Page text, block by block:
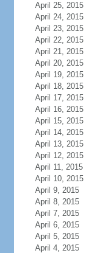
April 25, 2015
April 24, 2015
April 23, 2015
April 22, 2015
April 21, 2015
April 20, 2015
April 19, 2015
April 18, 2015
April 17, 2015
April 16, 2015
April 15, 2015
April 14, 2015
April 13, 2015
April 12, 2015
April 11, 2015
April 10, 2015
April 9, 2015
April 8, 2015
April 7, 2015
April 6, 2015
April 5, 2015
April 4, 2015